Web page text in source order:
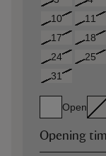
10
11
17
18
24
25
31
Open
Opening